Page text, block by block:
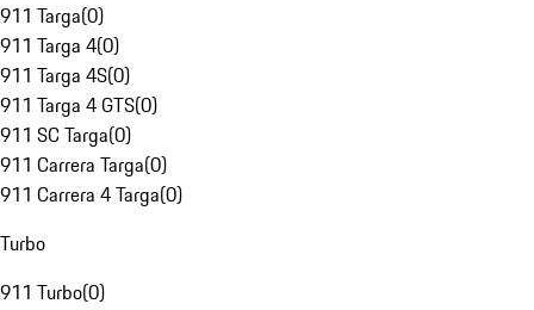
911 Targa(0)
911 Targa 4(0)
911 Targa 4S(0)
911 Targa 4 GTS(0)
911 SC Targa(0)
911 Carrera Targa(0)
911 Carrera 4 Targa(0)
Turbo
911 Turbo(0)